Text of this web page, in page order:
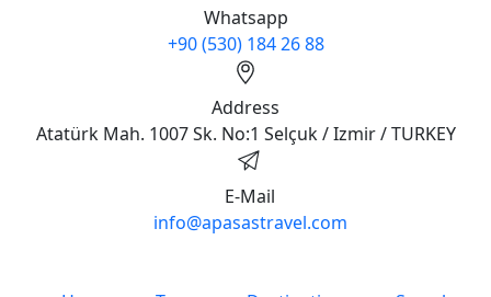
Whatsapp
+90 (530) 184 26 88
Address
Atatürk Mah. 1007 Sk. No:1 Selçuk / Izmir / TURKEY
E-Mail
info@apasastravel.com